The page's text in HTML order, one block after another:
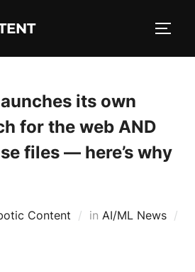
its own
for the web AND
files — here’s why
Content in AI/ML News